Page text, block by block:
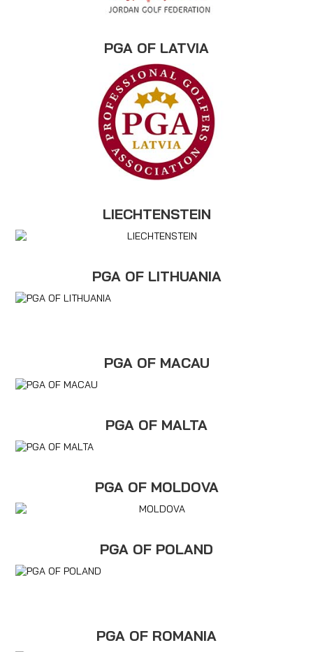
PGA OF LATVIA
LIECHTENSTEIN
PGA OF LITHUANIA
PGA OF MACAU
PGA OF MALTA
PGA OF MOLDOVA
PGA OF POLAND
PGA OF ROMANIA